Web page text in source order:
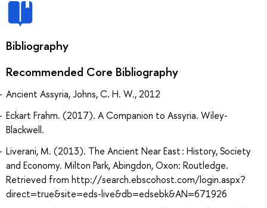
Bibliography
Recommended Core Bibliography
Ancient Assyria, Johns, C. H. W., 2012
Eckart Frahm. (2017). A Companion to Assyria. Wiley-
Blackwell.
Liverani, M. (2013). The Ancient Near East : History, Society
and Economy. Milton Park, Abingdon, Oxon: Routledge.
Retrieved from http://search.ebscohost.com/login.aspx?
direct=true&site=eds-live&db=edsebk&AN=671926